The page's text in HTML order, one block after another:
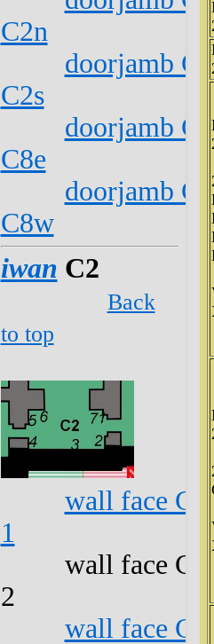
C2n
doorjamb
C2s
doorjamb
C8e
doorjamb
C8w
iwan C2
Back
to top
wall face
1
wall face
2
wall face